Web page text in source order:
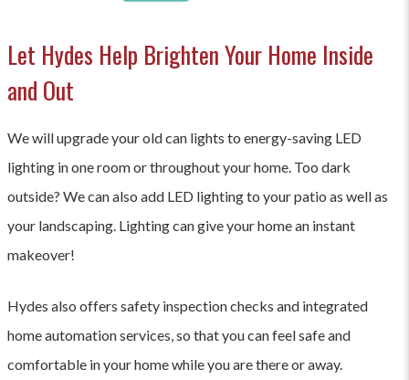
Let Hydes Help Brighten Your Home Inside
and Out
We will upgrade your old can lights to energy-saving LED
lighting in one room or throughout your home. Too dark
outside? We can also add LED lighting to your patio as well as
your landscaping. Lighting can give your home an instant
makeover!
Hydes also offers safety inspection checks and integrated
home automation services, so that you can feel safe and
comfortable in your home while you are there or away.